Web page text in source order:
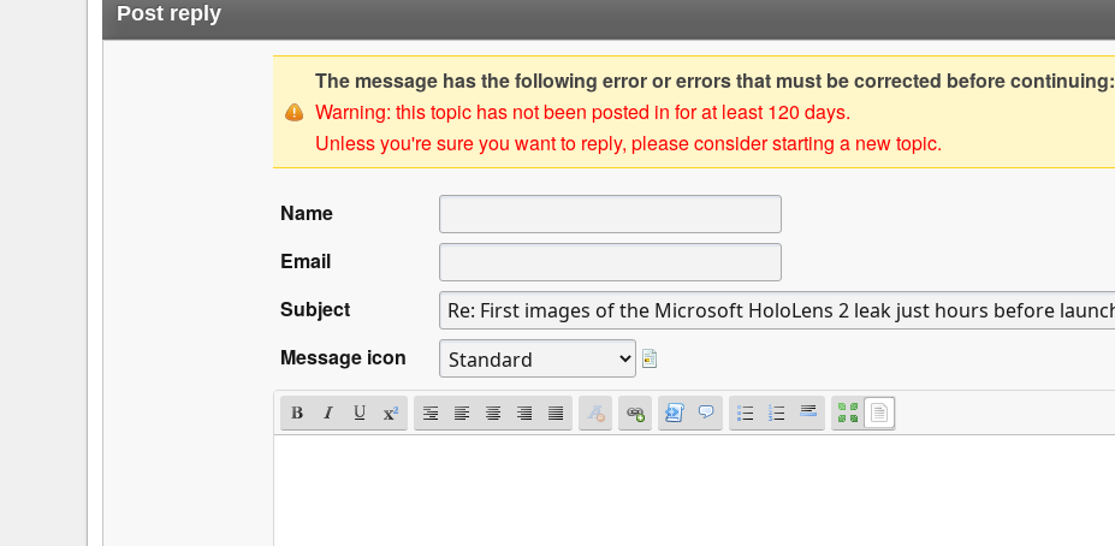
Post reply
The message has the following error or errors that must be corrected before continuing:
Warning: this topic has not been posted in for at least 120 days.
Unless you're sure you want to reply, please consider starting a new topic.
Name
Email
Subject
Message icon